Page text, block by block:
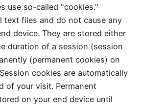
use so-called "cookies."
text files and do not cause any
device. They are stored either
duration of a session (session
(permanent cookies) on
cookies are automatically
of your visit. Permanent
on your end device until